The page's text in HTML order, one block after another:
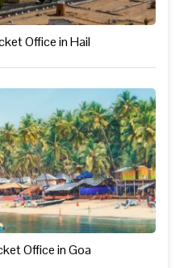
Office in Hail
Office in Goa